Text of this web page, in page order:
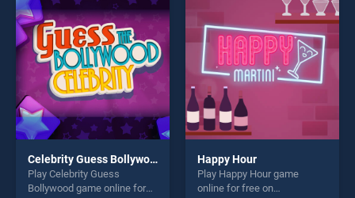
entertainment, is perfect for
players seeking fun and
challenge....
players seeking fun and
challenge....
Celebrity Guess Bollywood
Play Celebrity Guess
Bollywood game online for
Happy Hour
Play Happy Hour game
online for free on